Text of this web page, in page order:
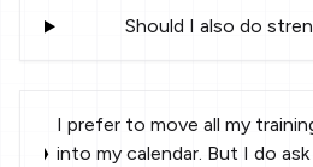
Should I also do
I prefer to move all my
into my calendar. But I do